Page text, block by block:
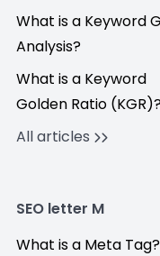
What is a Keyword
Analysis?
What is a Keyword
Golden Ratio
All articles
SEO letter M
What is a Meta Tag?